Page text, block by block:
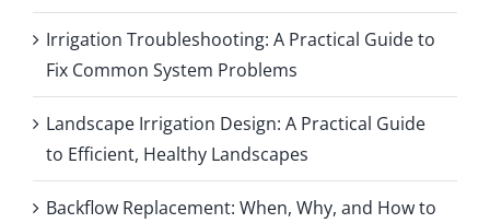
Irrigation Troubleshooting: A Practical Guide to
Fix Common System Problems
Landscape Irrigation Design: A Practical Guide
to Efficient, Healthy Landscapes
Backflow Replacement: When, Why, and How to